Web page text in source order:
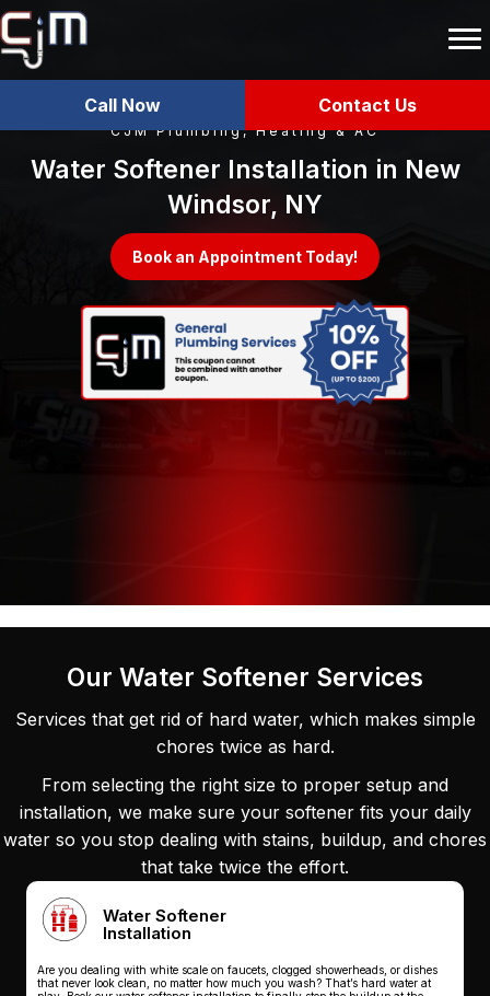
Call Now Contact Us
CJM Plumbing, Heating & AC
Water Softener Installation in New
Windsor, NY
Book an Appointment Today!
Our Water Softener Services
Services that get rid of hard water, which makes simple
chores twice as hard.
From selecting the right size to proper setup and
installation, we make sure your softener fits your daily
water so you stop dealing with stains, buildup, and chores
that take twice the effort.
Water Softener
Installation
Are you dealing with white scale on faucets, clogged showerheads, or dishes
that never look clean, no matter how much you wash? That’s hard water at